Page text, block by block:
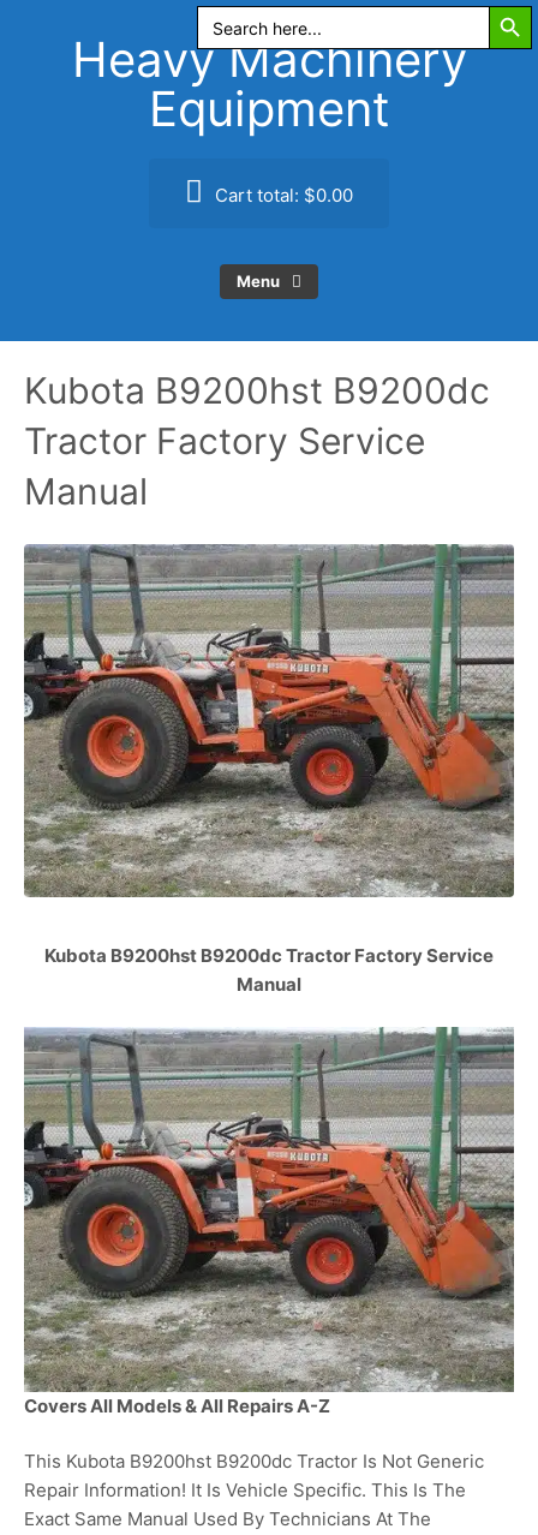
Search
for:
Heavy Machinery
Equipment
Cart total: $0.00
Menu
Kubota B9200hst B9200dc
Tractor Factory Service
Manual
Kubota B9200hst B9200dc Tractor Factory Service
Manual
Covers All Models & All Repairs A-Z
This Kubota B9200hst B9200dc Tractor Is Not Generic
Repair Information! It Is Vehicle Specific. This Is The
Exact Same Manual Used By Technicians At The